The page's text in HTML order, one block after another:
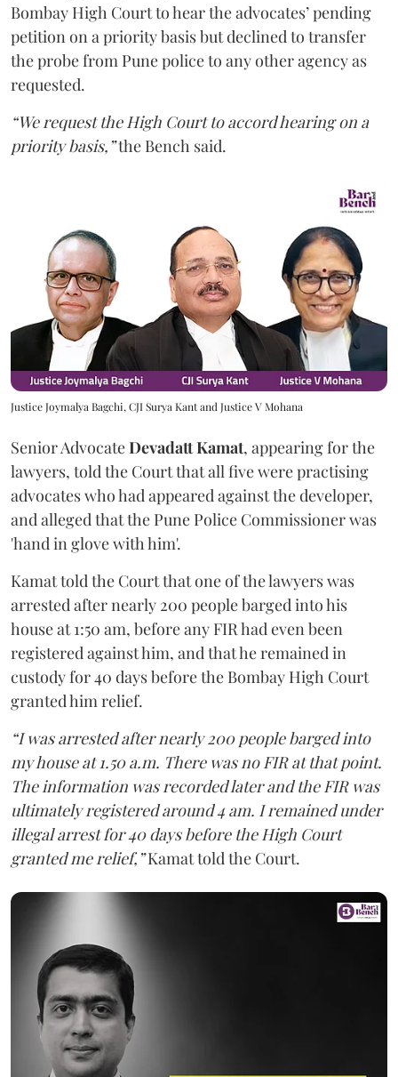
Bombay High Court to hear the advocates’ pending
petition on a priority basis but declined to transfer
the probe from Pune police to any other agency as
requested.
“We request the High Court to accord hearing on a
priority basis,”the Bench said.
Justice Joymalya Bagchi, CJI Surya Kant and Justice V Mohana
Senior AdvocateDevadatt Kamat, appearing for the
lawyers, told the Court that all five were practising
advocates who had appeared against the developer,
and alleged that the Pune Police Commissioner was
'hand in glove with him'.
Kamat told the Court that one of the lawyers was
arrested after nearly 200 people barged into his
house at 1:50 am, before any FIR had even been
registered against him, and that he remained in
custody for 40 days before the Bombay High Court
granted him relief.
“I was arrested after nearly 200 people barged into
my house at 1.50 a.m. There was no FIR at that point.
The information was recorded later and the FIR was
ultimately registered around 4 am. I remained under
illegal arrest for 40 days before the High Court
granted me relief,”Kamat told the Court.